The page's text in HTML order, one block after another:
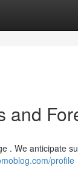
and
. We anticipate
profile